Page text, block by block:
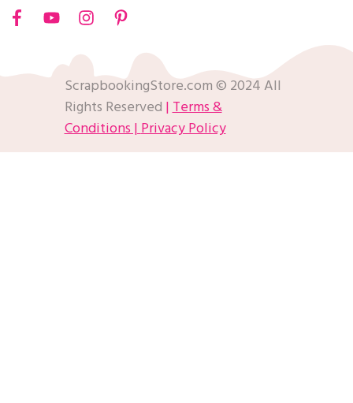
ScrapbookingStore.com © 2024 All
Rights Reserved |Terms &
Conditions |Privacy Policy